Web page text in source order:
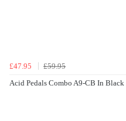
£47.95
£59.95
Acid Pedals Combo A9-CB In Black